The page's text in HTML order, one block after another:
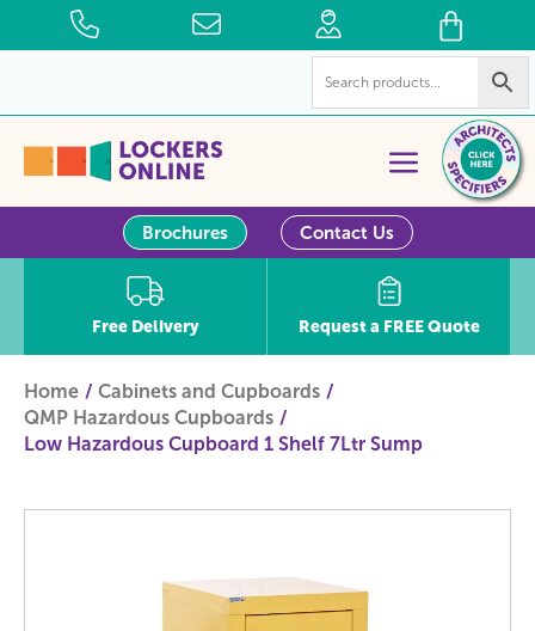
Brochures Contact Us
Free Delivery Request a FREE Quote
Home
Cabinets and Cupboards
QMP Hazardous Cupboards
Low Hazardous Cupboard 1 Shelf 7Ltr Sump